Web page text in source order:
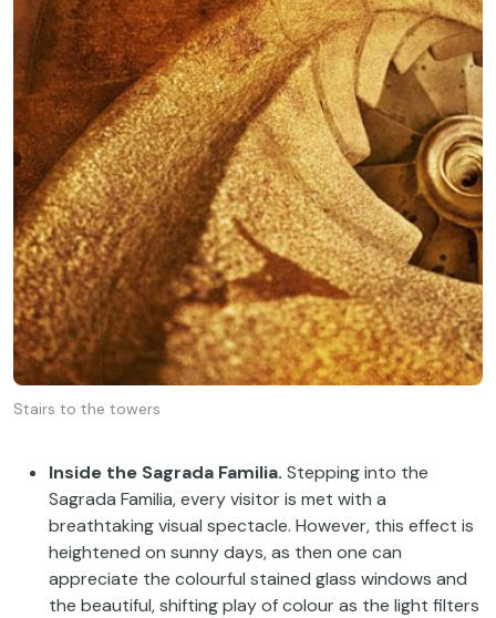
Stairs to the towers
Inside the Sagrada Familia. Stepping into the
Sagrada Familia, every visitor is met with a
breathtaking visual spectacle. However, this effect is
heightened on sunny days, as then one can
appreciate the colourful stained glass windows and
the beautiful, shifting play of colour as the light filters